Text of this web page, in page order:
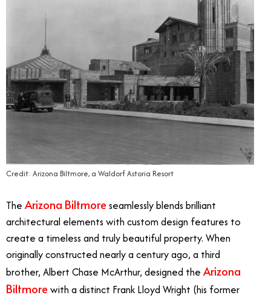
Credit: Arizona Biltmore, a Waldorf Astoria Resort
The Arizona Biltmore seamlessly blends brilliant
architectural elements with custom design features to
create a timeless and truly beautiful property. When
originally constructed nearly a century ago, a third
brother, Albert Chase McArthur, designed the Arizona
Biltmore with a distinct Frank Lloyd Wright (his former